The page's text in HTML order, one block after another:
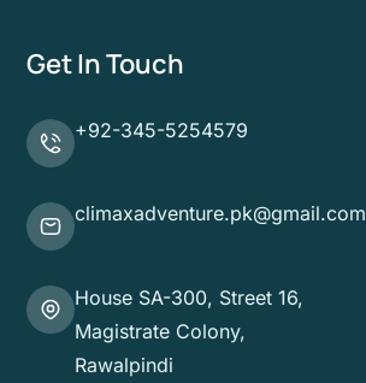
Get In Touch
+92-345-5254579
climaxadventure.pk@gmail.com
House SA-300, Street 16,
Magistrate Colony,
Rawalpindi